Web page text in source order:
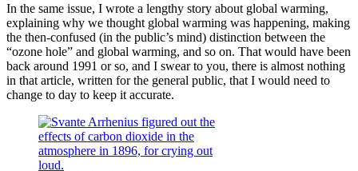
In the same issue, I wrote a lengthy story about global warming,
explaining why we thought global warming was happening, making
the then-confused (in the public’s mind) distinction between the
“ozone hole” and global warming, and so on. That would have been
back around 1991 or so, and I swear to you, there is almost nothing
in that article, written for the general public, that I would need to
change to day to keep it accurate.